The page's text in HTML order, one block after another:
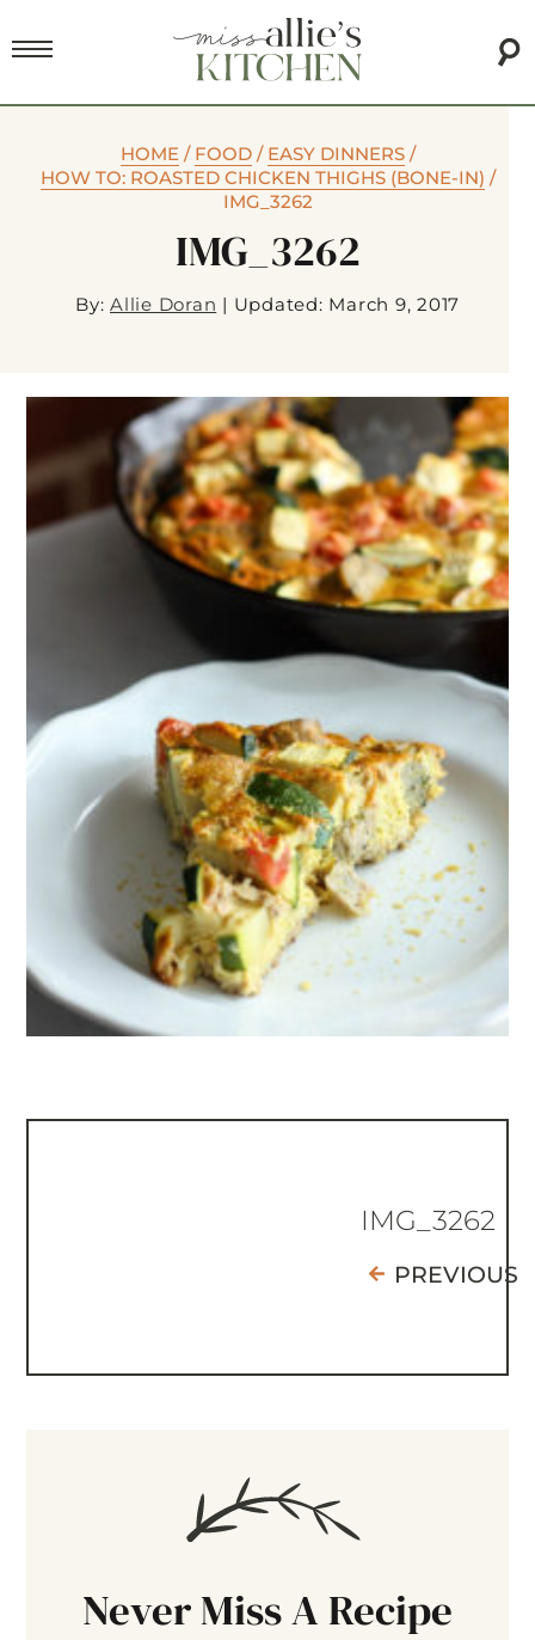
HOME/ FOOD/ EASY DINNERS/
HOW TO: ROASTED CHICKEN THIGHS (BONE-IN) /
IMG_3262
IMG_3262
By: Allie Doran | Updated: March 9, 2017
IMG_3262
PREVIOUS
Never Miss A Recipe